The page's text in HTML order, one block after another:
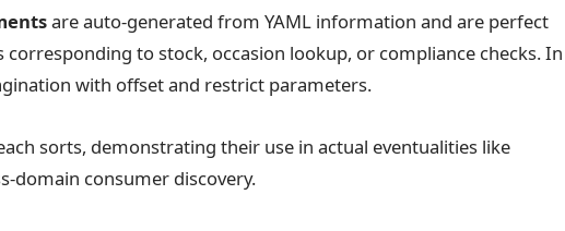
are auto-generated from YAML information and are perfect
corresponding to stock, occasion lookup, or compliance checks. In
with offset and restrict parameters.
sorts, demonstrating their use in actual eventualities like
domain consumer discovery.